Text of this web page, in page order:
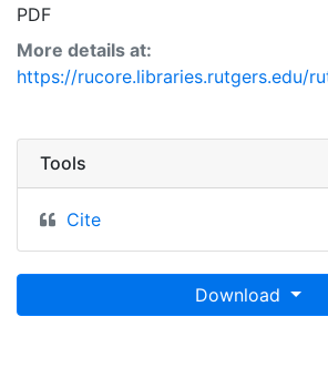
PDF
More details at:
https://rucore.libraries.rutgers.edu/
Tools
Cite
Download